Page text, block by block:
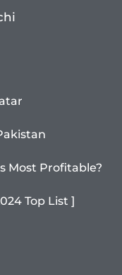
Most Profitable?
Top List ]